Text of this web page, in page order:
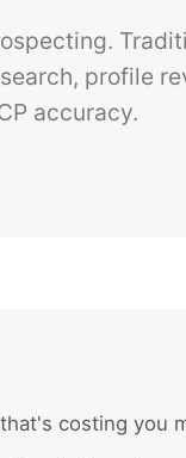
profile
accuracy.
costing you